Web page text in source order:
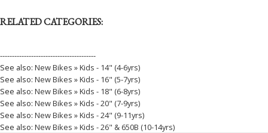
RELATED CATEGORIES:
----------------------------------------
See also: New Bikes » Kids - 14" (4-6yrs)
See also: New Bikes » Kids - 16" (5-7yrs)
See also: New Bikes » Kids - 18" (6-8yrs)
See also: New Bikes » Kids - 20" (7-9yrs)
See also: New Bikes » Kids - 24" (9-11yrs)
See also: New Bikes » Kids - 26" & 650B (10-14yrs)